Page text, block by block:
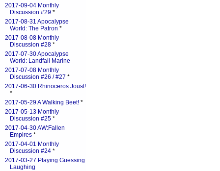
2017-09-04 Monthly
Discussion #29 *
2017-08-31 Apocalypse
World: The Patron *
2017-08-08 Monthly
Discussion #28 *
2017-07-30 Apocalypse
World: Landfall Marine
2017-07-08 Monthly
Discussion #26 / #27 *
2017-06-30 Rhinoceros Joust!
*
2017-05-29 A Walking Beet! *
2017-05-13 Monthly
Discussion #25 *
2017-04-30 AW:Fallen
Empires *
2017-04-01 Monthly
Discussion #24 *
2017-03-27 Playing Guessing
Laughing